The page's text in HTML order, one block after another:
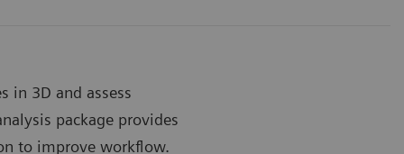
in 3D and assess
package provides
to improve workflow.